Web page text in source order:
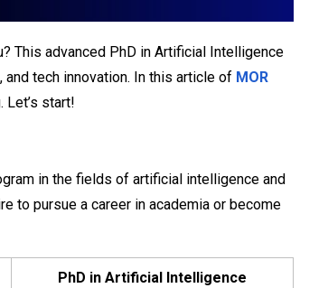
This advanced PhD in Artificial Intelligence
tech innovation. In this article of MOR
Let’s start!
in the fields of artificial intelligence and
to pursue a career in academia or become
PhD in Artificial Intelligence